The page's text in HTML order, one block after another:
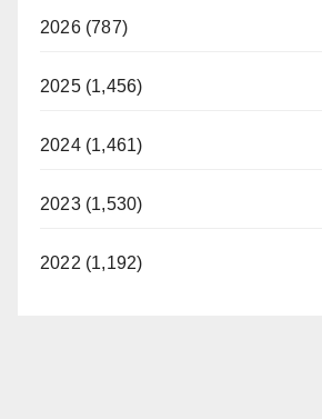
2026 (787)
2025 (1,456)
2024 (1,461)
2023 (1,530)
2022 (1,192)